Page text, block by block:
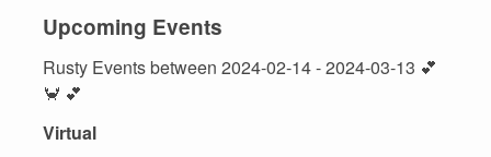
Upcoming Events
Rusty Events between 2024-02-14 - 2024-03-13 💕
🦀 💕
Virtual